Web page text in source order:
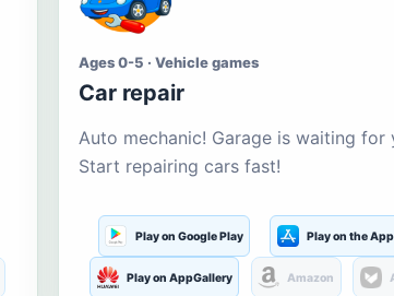
Ages 0-5 · Vehicle games
Car repair
Auto mechanic! Garage is waiting for
Start repairing cars fast!
Play on Google Play Play on the
Play on AppGallery Amazon